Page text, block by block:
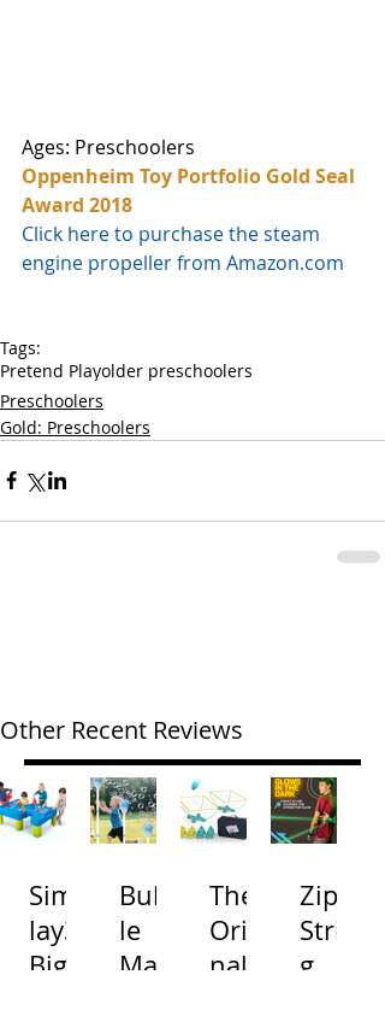
Ages: Preschoolers
Oppenheim Toy Portfolio Gold Seal
Award 2018
Click here to purchase the steam
engine propeller from Amazon.com
Tags:
Pretend Playolder preschoolers
Preschoolers
Gold: Preschoolers
Other Recent Reviews
Simp
lay3
Big
Bubb
le
Mac
The
Origi
nal
Zip
Strin
g